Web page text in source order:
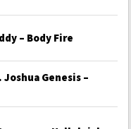
– Body Fire
Genesis –